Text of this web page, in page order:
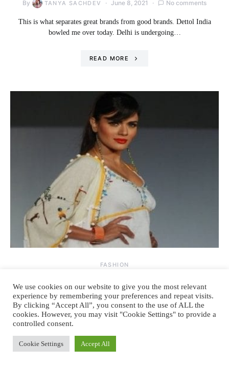
By TANYA SACHDEV June 8, 2021 No comments
This is what separates great brands from good brands. Dettol India
bowled me over today. Delhi is undergoing…
READ MORE
FASHION
The story of rise and fall of hem lines.
By TANYA SACHDEV August 25, 2013 2 comments
HEIGHT of the TALLEST BUILDINGS is directly proportional to
RECESSION & inversely proportional to HEM LINES. Fashion,
height &…
We use cookies on our website to give you the most relevant
experience by remembering your preferences and repeat visits.
By clicking “Accept All”, you consent to the use of ALL the
cookies. However, you may visit "Cookie Settings" to provide a
controlled consent.
Cookie Settings Accept All